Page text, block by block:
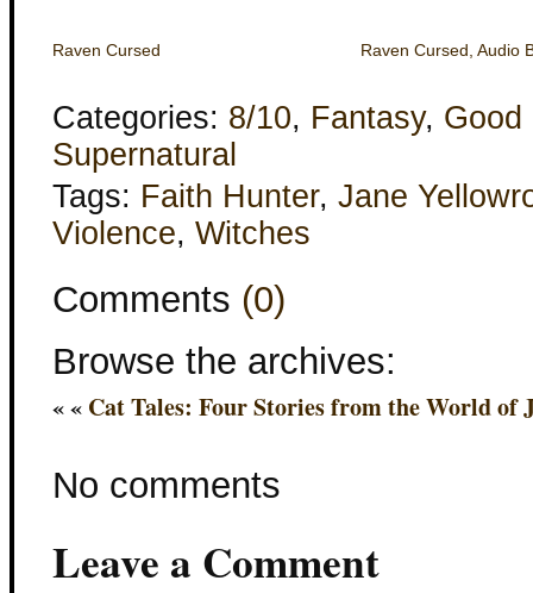
Raven Cursed Raven Cursed, Audio
Categories: 8/10, Fantasy, Good
Supernatural
Tags: Faith Hunter, Jane
Violence, Witches
Comments (0)
Browse the archives:
« « Cat Tales: Four Stories from the World of
No comments
Leave a Comment